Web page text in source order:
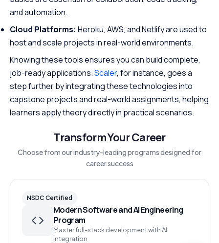
and automation.
Cloud Platforms: Heroku, AWS, and Netlify are used to
host and scale projects in real-world environments.
Knowing these tools ensures you can build complete,
job-ready applications.Scaler, for instance, goes a
step further by integrating these technologies into
capstone projects and real-world assignments, helping
learners apply theory directly in practical scenarios.
Transform Your Career
Choose from our industry-leading programs designed for
career success
NSDC Certified
Modern Software and AI Engineering
Program
Master full-stack development with AI
integration